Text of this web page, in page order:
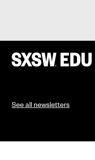
See all newsletters